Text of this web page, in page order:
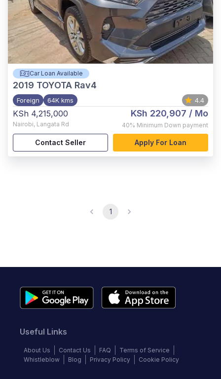
Car Loan Available
2019 TOYOTA Rav4
Foreign 64K kms 4.4
KSh 4,215,000
Nairobi, Langata Rd
KSh 220,907 / Mo
40% Minimum Down payment
Contact Seller Apply For Loan
1
Useful Links
About Us Contact Us FAQ
Terms of Service
Whistleblow
Blog Privacy Policy Cookie Policy